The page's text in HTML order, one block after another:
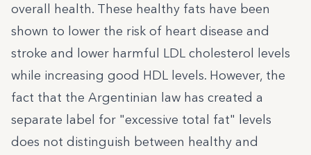
overall health. These healthy fats have been
shown to lower the risk of heart disease and
stroke and lower harmful LDL cholesterol levels
while increasing good HDL levels. However, the
fact that the Argentinian law has created a
separate label for "excessive total fat" levels
does not distinguish between healthy and